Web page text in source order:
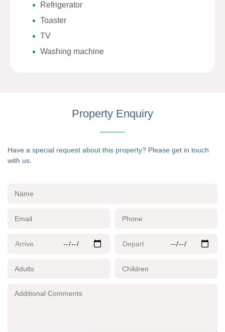
Refrigerator
Toaster
TV
Washing machine
Property Enquiry
Have a special request about this property? Please get in touch
with us.